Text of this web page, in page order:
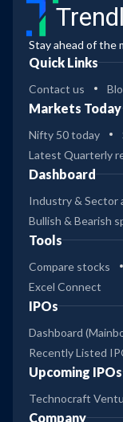
Stay ahead of the
Quick Links
Contact us
Markets Today
Nifty 50 today
Latest Quarterly
Dashboard
Industry & Sector
Bullish & Bearish
Tools
Compare stocks
Excel Connect
IPOs
Dashboard
Recently Listed
Upcoming IPOs
Technocraft
Company